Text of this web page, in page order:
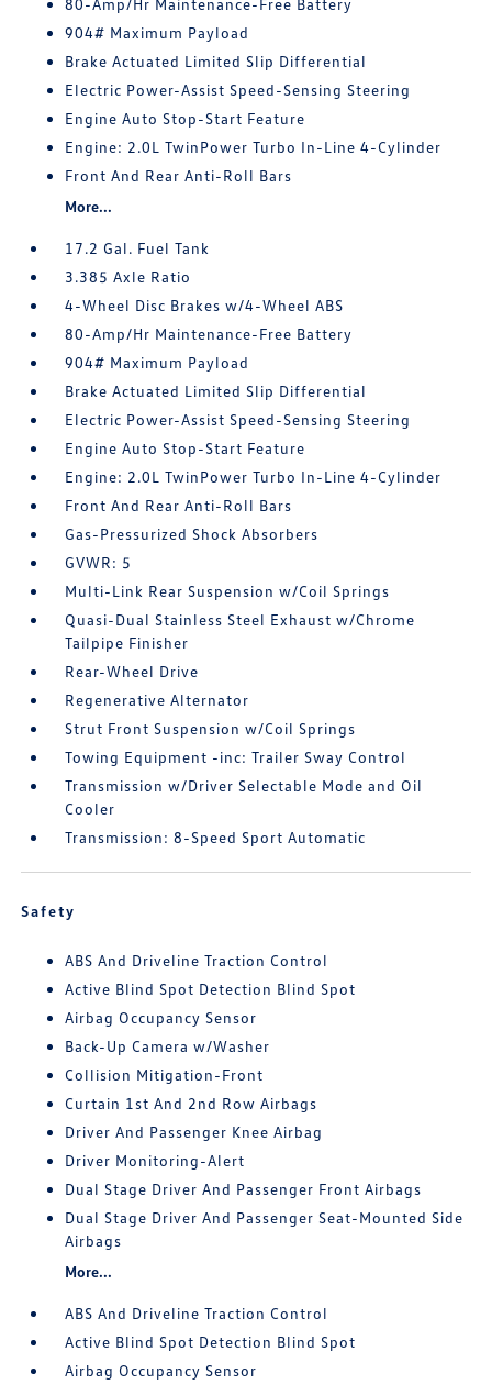
80-Amp/Hr Maintenance-Free Battery
904# Maximum Payload
Brake Actuated Limited Slip Differential
Electric Power-Assist Speed-Sensing Steering
Engine Auto Stop-Start Feature
Engine: 2.0L TwinPower Turbo In-Line 4-Cylinder
Front And Rear Anti-Roll Bars
More...
17.2 Gal. Fuel Tank
3.385 Axle Ratio
4-Wheel Disc Brakes w/4-Wheel ABS
80-Amp/Hr Maintenance-Free Battery
904# Maximum Payload
Brake Actuated Limited Slip Differential
Electric Power-Assist Speed-Sensing Steering
Engine Auto Stop-Start Feature
Engine: 2.0L TwinPower Turbo In-Line 4-Cylinder
Front And Rear Anti-Roll Bars
Gas-Pressurized Shock Absorbers
GVWR: 5
Multi-Link Rear Suspension w/Coil Springs
Quasi-Dual Stainless Steel Exhaust w/Chrome
Tailpipe Finisher
Rear-Wheel Drive
Regenerative Alternator
Strut Front Suspension w/Coil Springs
Towing Equipment -inc: Trailer Sway Control
Transmission w/Driver Selectable Mode and Oil
Cooler
Transmission: 8-Speed Sport Automatic
Safety
ABS And Driveline Traction Control
Active Blind Spot Detection Blind Spot
Airbag Occupancy Sensor
Back-Up Camera w/Washer
Collision Mitigation-Front
Curtain 1st And 2nd Row Airbags
Driver And Passenger Knee Airbag
Driver Monitoring-Alert
Dual Stage Driver And Passenger Front Airbags
Dual Stage Driver And Passenger Seat-Mounted Side
Airbags
More...
ABS And Driveline Traction Control
Active Blind Spot Detection Blind Spot
Airbag Occupancy Sensor